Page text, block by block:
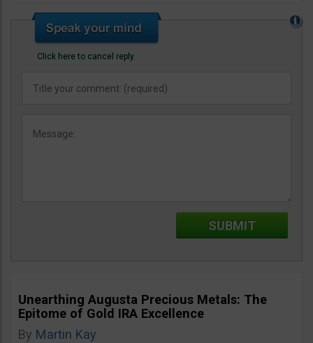
Click here to cancel reply.
Unearthing Augusta Precious Metals: The
Epitome of Gold IRA Excellence
By Martin Kay